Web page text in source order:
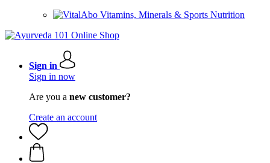
Vitamins, Minerals & Sports Nutrition
Sign in
Sign in now
Are you a new customer?
Create an account